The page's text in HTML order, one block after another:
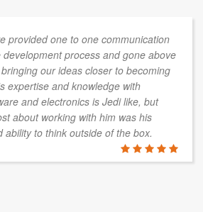
provided one to one communication
process and gone above
our ideas closer to becoming
expertise and knowledge with
and electronics is Jedi like, but
about working with him was his
ability to think outside of the box.